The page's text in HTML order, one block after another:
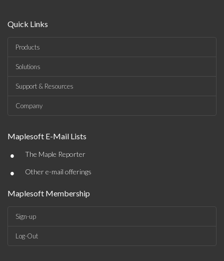
Quick Links
Products
Solutions
Support & Resources
Company
Maplesoft E-Mail Lists
• The Maple Reporter
• Other e-mail offerings
Maplesoft Membership
Sign-up
Log-Out